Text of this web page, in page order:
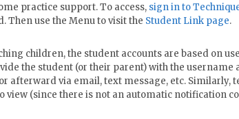
practice support. To access, sign in to
Then use the Menu to visit the Student Link page.
children, the student accounts are based on
the student (or their parent) with the username
afterward via email, text message, etc. Similarly,
view (since there is not an automatic notification